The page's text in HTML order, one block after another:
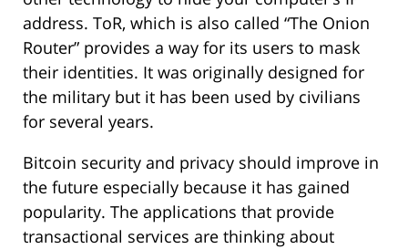
address. ToR, which is also called “The Onion
Router” provides a way for its users to mask
their identities. It was originally designed for
the military but it has been used by civilians
for several years.
Bitcoin security and privacy should improve in
the future especially because it has gained
popularity. The applications that provide
transactional services are thinking about